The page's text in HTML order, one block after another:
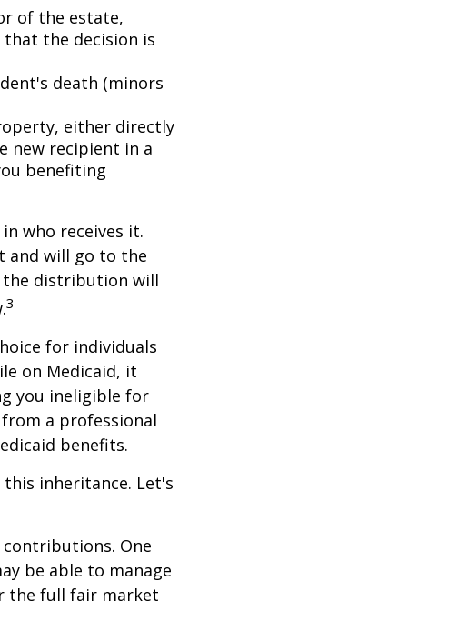
of the estate,
the decision is
death (minors
either directly
new recipient in a
benefiting
who receives it.
and will go to the
the distribution will
3
for individuals
on Medicaid, it
you ineligible for
a professional
benefits.
inheritance. Let's
One
be able to manage
the full fair market